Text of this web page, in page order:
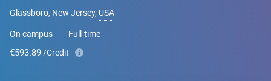
Glassboro, New Jersey, USA
On campus Full-time
€593.89 /Credit